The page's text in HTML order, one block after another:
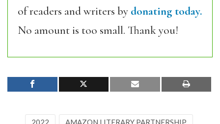
of readers and writers by donating today.
No amount is too small. Thank you!
2022 AMAZON LITERARY PARTNERSHIP